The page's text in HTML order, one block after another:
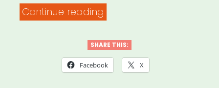
Continue reading
Relief
Project”
SHARE THIS:
Facebook X